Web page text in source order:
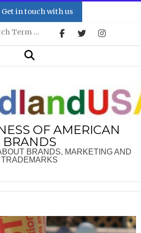
Get in touch with us
Search
Search
OF AMERICAN
BRANDS
BRANDS, MARKETING AND
TRADEMARKS